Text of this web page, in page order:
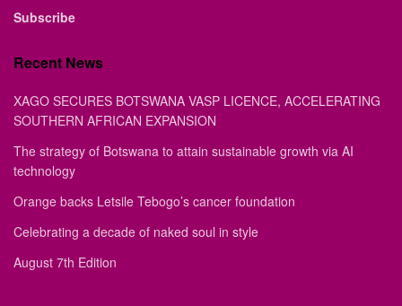
Subscribe
Recent News
XAGO SECURES BOTSWANA VASP LICENCE, ACCELERATING
SOUTHERN AFRICAN EXPANSION
The strategy of Botswana to attain sustainable growth via AI
technology
Orange backs Letsile Tebogo’s cancer foundation
Celebrating a decade of naked soul in style
August 7th Edition